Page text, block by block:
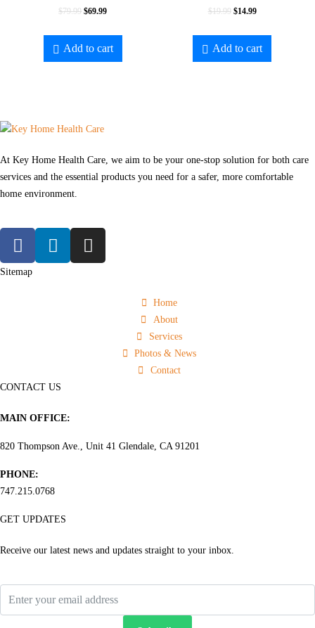
$79.99 $69.99
Add to cart
$19.99 $14.99
Add to cart
At Key Home Health Care, we aim to be your one-stop solution for both care
services and the essential products you need for a safer, more comfortable
home environment.
Sitemap
Home
About
Services
Photos & News
Contact
CONTACT US
MAIN OFFICE:
820 Thompson Ave., Unit 41 Glendale, CA 91201
PHONE:
747.215.0768
GET UPDATES
Receive our latest news and updates straight to your inbox.